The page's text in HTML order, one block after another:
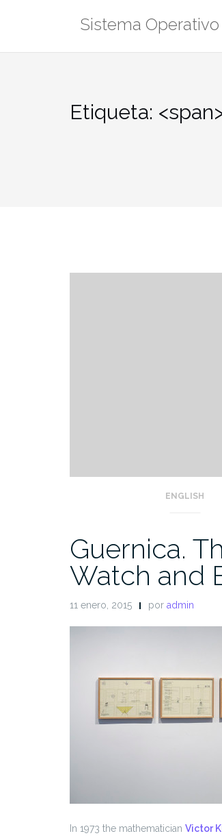
Sistema
Etiqueta:
ENGLISH
Guernica.
Watch and
11 enero, 2015 por admin
In 1973 the mathematician Victor